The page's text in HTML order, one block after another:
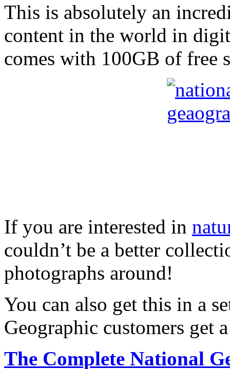
This is absolutely an
content in the world in
comes with 100GB of free
If you are interested in
couldn’t be a better
photographs around!
You can also get this in a
Geographic customers get
The Complete National